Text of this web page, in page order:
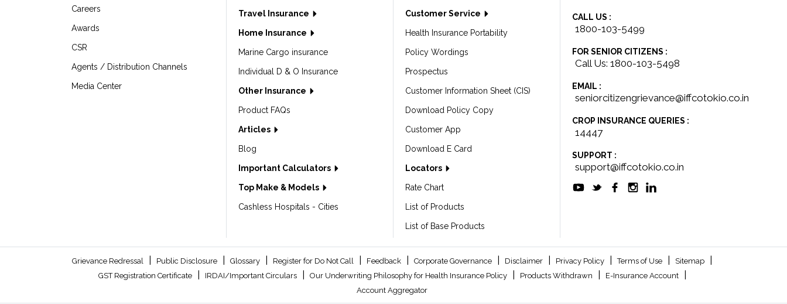
Careers
Awards
CSR
Agents / Distribution Channels
Media Center
Travel Insurance
Home Insurance
Marine Cargo insurance
Individual D & O Insurance
Other Insurance
Product FAQs
Articles
Blog
Important Calculators
Top Make & Models
Cashless Hospitals - Cities
Customer Service
Health Insurance Portability
Policy Wordings
Prospectus
Customer Information Sheet (CIS)
Download Policy Copy
Customer App
Download E Card
Locators
Rate Chart
List of Products
List of Base Products
CALL US :
1800-103-5499
FOR SENIOR CITIZENS :
Call Us: 1800-103-5498
EMAIL :
seniorcitizengrievance@iffcotokio.co.in
CROP INSURANCE QUERIES :
14447
SUPPORT :
support@iffcotokio.co.in
Grievance Redressal Public Disclosure Glossary Register for Do Not Call Feedback Corporate Governance Disclaimer Privacy Policy Terms of Use Sitemap
GST Registration Certificate IRDAI/Important Circulars Our Underwriting Philosophy for Health Insurance Policy Products Withdrawn E-Insurance Account
Account Aggregator